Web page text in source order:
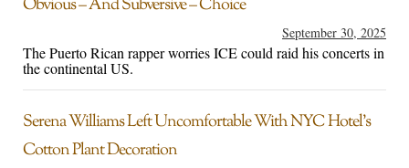
Obvious – And Subversive – Choice
September 30, 2025
The Puerto Rican rapper worries ICE could raid his concerts in
the continental US.
Serena Williams Left Uncomfortable With NYC Hotel’s
Cotton Plant Decoration